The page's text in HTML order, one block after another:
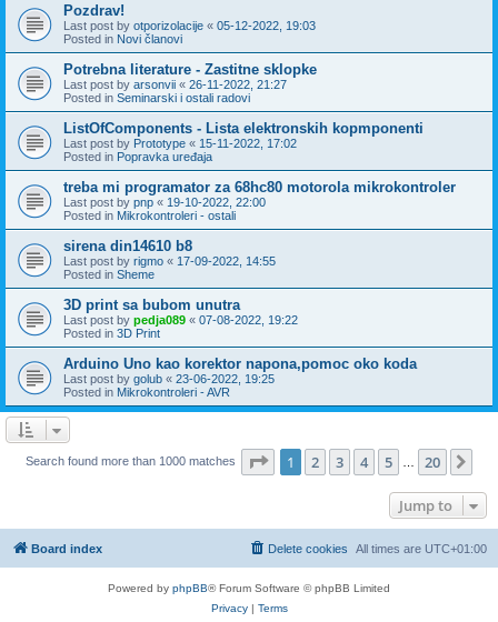
Pozdrav!
Last post by otporizolacije « 05-12-2022, 19:03
Posted in Novi članovi
Potrebna literature - Zastitne sklopke
Last post by arsonvii « 26-11-2022, 21:27
Posted in Seminarski i ostali radovi
ListOfComponents - Lista elektronskih kopmponenti
Last post by Prototype « 15-11-2022, 17:02
Posted in Popravka uređaja
treba mi programator za 68hc80 motorola mikrokontroler
Last post by pnp « 19-10-2022, 22:00
Posted in Mikrokontroleri - ostali
sirena din14610 b8
Last post by rigmo « 17-09-2022, 14:55
Posted in Sheme
3D print sa bubom unutra
Last post by pedja089 « 07-08-2022, 19:22
Posted in 3D Print
Arduino Uno kao korektor napona,pomoc oko koda
Last post by golub « 23-06-2022, 19:25
Posted in Mikrokontroleri - AVR
Search found more than 1000 matches Page 1of 20
1 2 3 4 5 20
Jump to
Board index All times are UTC+01:00
Delete cookies
Powered by phpBB® Forum Software © phpBB Limited
Privacy| Terms